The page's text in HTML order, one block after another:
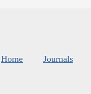
Home Journals